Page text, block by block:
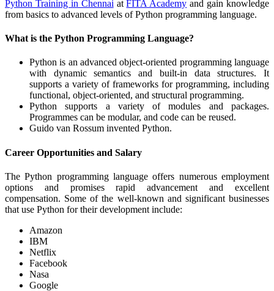
Python Training in Chennai atFITA Academy and gain knowledge
from basics to advanced levels of Python programming language.
What is the Python Programming Language?
Python is an advanced object-oriented programming language
with dynamic semantics and built-in data structures. It
supports a variety of frameworks for programming, including
functional, object-oriented, and structural programming.
Python supports a variety of modules and packages.
Programmes can be modular, and code can be reused.
Guido van Rossum invented Python.
Career Opportunities and Salary
The Python programming language offers numerous employment
options and promises rapid advancement and excellent
compensation. Some of the well-known and significant businesses
that use Python for their development include:
Amazon
IBM
Netflix
Facebook
Nasa
Google